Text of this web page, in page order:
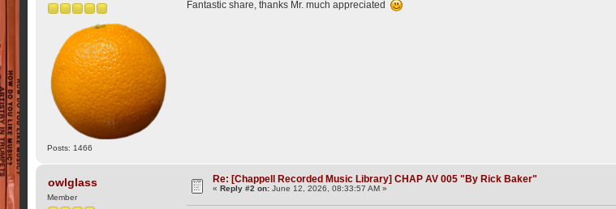
Posts: 1466
Fantastic share, thanks Mr. much appreciated
owlglass
Member
Re: [Chappell Recorded Music Library] CHAP AV 005 "By Rick Baker"
«Reply #2 on: June 12, 2026, 08:33:57 AM »